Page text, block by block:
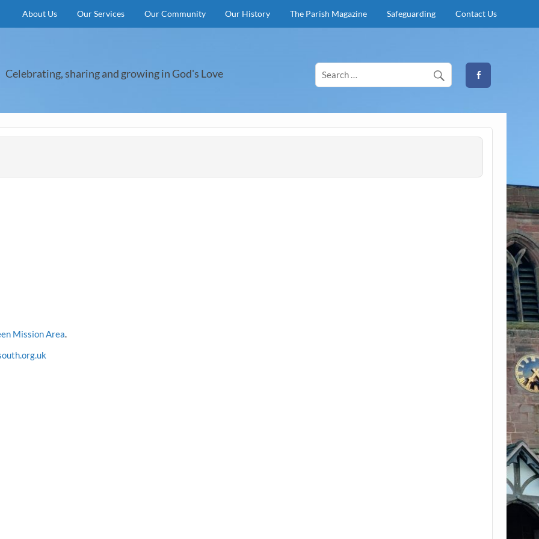
About Us Our Services Our Community Our History The Parish Magazine Safeguarding Contact Us
Celebrating, sharing and growing in God's Love
Mission Area.